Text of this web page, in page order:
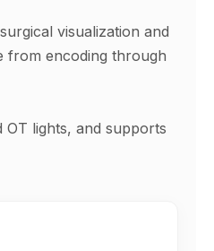
visualization and
from encoding through
lights, and supports